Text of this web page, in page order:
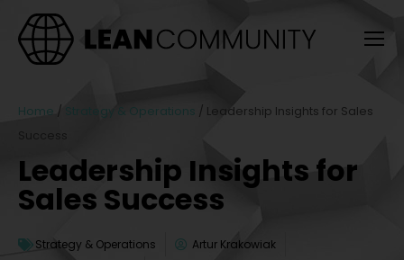
Home / Strategy & Operations / Leadership Insights for Sales
Success
Leadership Insights for
Sales Success
Strategy & Operations
Artur Krakowiak